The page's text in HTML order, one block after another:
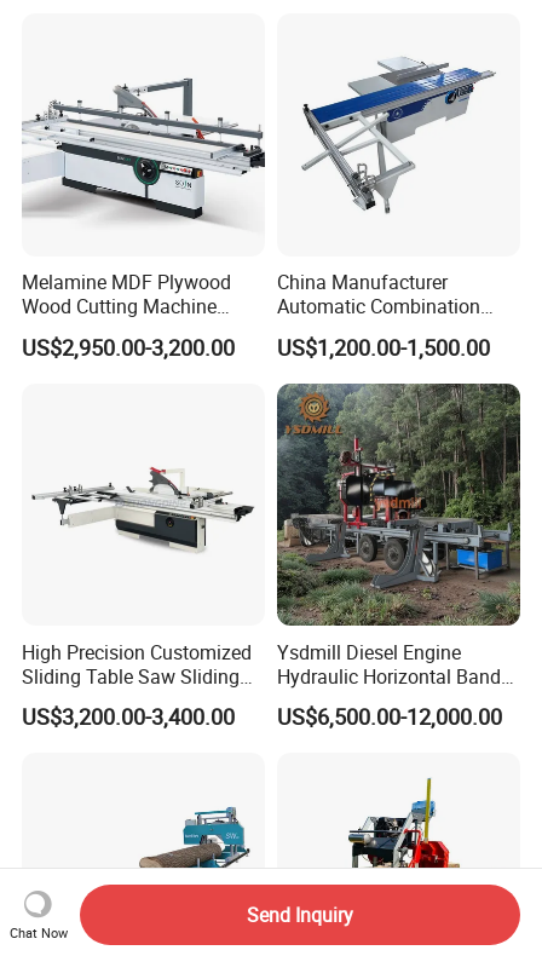
Woodworking Machine
Melamine MDF Plywood
Wood Cutting Machine
Double Saw Blade Panel
Saw Machine
US$2,950.00-3,200.00
China Manufacturer
Automatic Combination
Precision CNC Wood Sliding
Table Saw Sharp Circular
Sliding Panel Saw Timber
Panel Cutting Tool
Woodworking Machine
US$1,200.00-1,500.00
High Precision Customized
Sliding Table Saw Sliding
Table Panel Saw Machine
Zd400t
US$3,200.00-3,400.00
Ysdmill Diesel Engine
Hydraulic Horizontal Band
Saw Machine Automatic
Wood Cutting Saw Portable
US$6,500.00-12,000.00
Chat Now
Send Inquiry